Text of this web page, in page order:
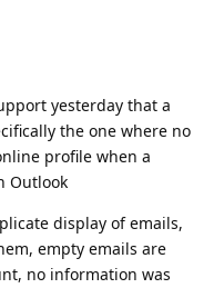
yesterday that a
the one where no
profile when a
Outlook
display of emails,
empty emails are
no information was